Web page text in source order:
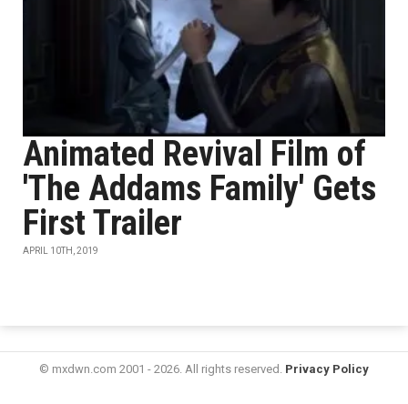
Animated Revival Film of
'The Addams Family' Gets
First Trailer
APRIL 10TH, 2019
© mxdwn.com 2001 - 2026. All rights reserved. Privacy Policy